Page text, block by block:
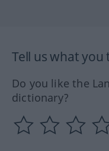
Tell us what you
Do you like the
dictionary?